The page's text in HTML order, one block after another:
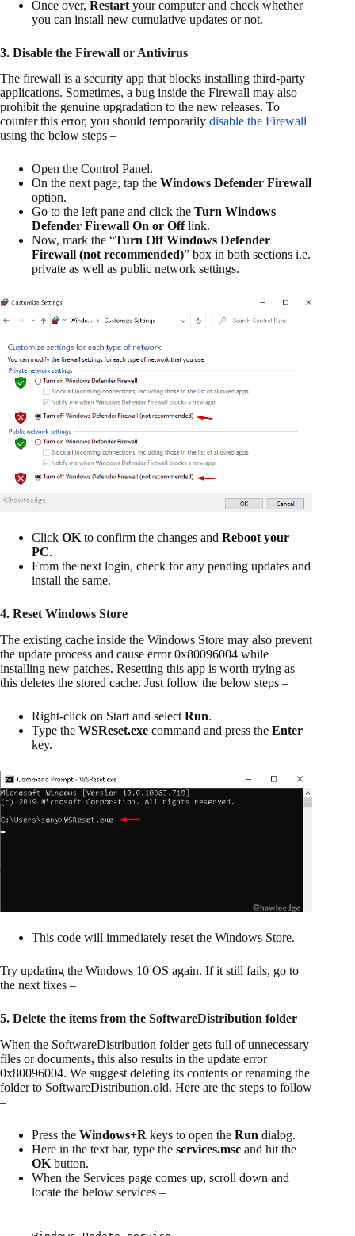
Once over, Restart your computer and check whether
you can install new cumulative updates or not.
3. Disable the Firewall or Antivirus
The firewall is a security app that blocks installing third-party
applications. Sometimes, a bug inside the Firewall may also
prohibit the genuine upgradation to the new releases. To
counter this error, you should temporarily disable the Firewall
using the below steps –
Open the Control Panel.
On the next page, tap the Windows Defender Firewall
option.
Go to the left pane and click the Turn Windows
Defender Firewall On or Offlink.
Now, mark the “Turn Off Windows Defender
Firewall (not recommended)” box in both sections i.e.
private as well as public network settings.
Click OK to confirm the changes and Reboot your
PC.
From the next login, check for any pending updates and
install the same.
4. Reset Windows Store
The existing cache inside the Windows Store may also prevent
the update process and cause error 0x80096004 while
installing new patches. Resetting this app is worth trying as
this deletes the stored cache. Just follow the below steps –
Right-click on Start and select Run.
Type the WSReset.exe command and press the Enter
key.
This code will immediately reset the Windows Store.
Try updating the Windows 10 OS again. If it still fails, go to
the next fixes –
5. Delete the items from the SoftwareDistribution folder
When the SoftwareDistribution folder gets full of unnecessary
files or documents, this also results in the update error
0x80096004. We suggest deleting its contents or renaming the
folder to SoftwareDistribution.old. Here are the steps to follow
–
Press the Windows+R keys to open the Run dialog.
Here in the text bar, type the services.msc and hit the
OK button.
When the Services page comes up, scroll down and
locate the below services –